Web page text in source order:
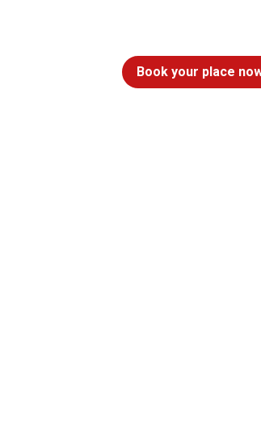
Book your place